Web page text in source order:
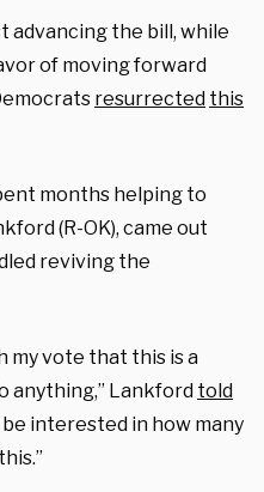
advancing the bill, while
of moving forward
resurrected this
months helping to
(R-OK), came out
reviving the
my vote that this is a
anything,” Lankford told
be interested in how many